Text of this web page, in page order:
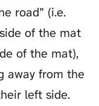
road” (i.e.
of the mat
of the mat),
away from the
left side.